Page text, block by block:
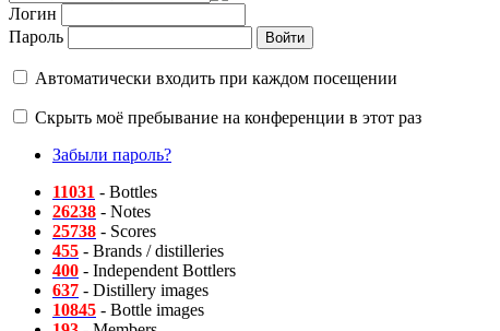
Логин
Пароль
Автоматически входить при каждом посещении
Скрыть моё пребывание на конференции в этот раз
Забыли пароль?
11031 - Bottles
26238 - Notes
25738 - Scores
455 - Brands / distilleries
400 - Independent Bottlers
637 - Distillery images
10845 - Bottle images